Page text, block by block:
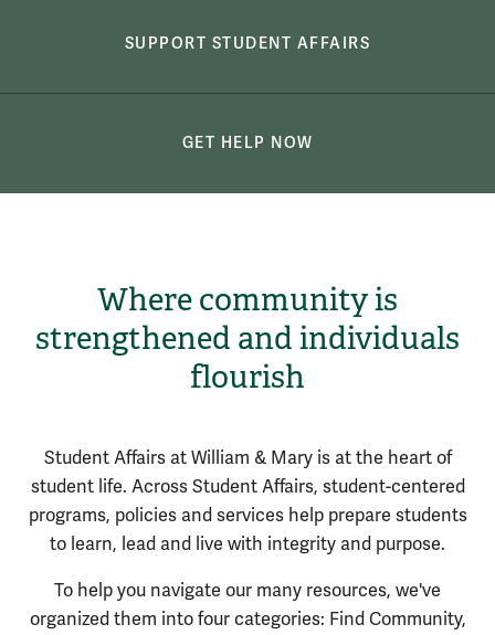
SUPPORT STUDENT AFFAIRS
GET HELP NOW
Where community is
strengthened and individuals
flourish
Student Affairs at William & Mary is at the heart of
student life. Across Student Affairs, student-centered
programs, policiesand services help prepare students
to learn, lead and live with integrity and purpose.
To help you navigate our many resources, we've
organized them into four categories: Find Community,